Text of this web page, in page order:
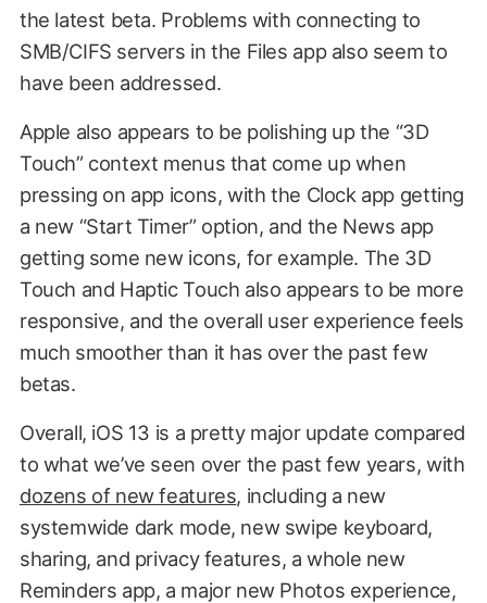
the latest beta. Problems with connecting to
SMB/CIFS servers in the Files app also seem to
have been addressed.
Apple also appears to be polishing up the “3D
Touch” context menus that come up when
pressing on app icons, with the Clock app getting
a new “Start Timer” option, and the News app
getting some new icons, for example. The 3D
Touch and Haptic Touch also appears to be more
responsive, and the overall user experience feels
much smoother than it has over the past few
betas.
Overall, iOS 13 is a pretty major update compared
to what we’ve seen over the past few years, with
dozens of new features, including a new
systemwide dark mode, new swipe keyboard,
sharing, and privacy features, a whole new
Reminders app, a major new Photos experience,